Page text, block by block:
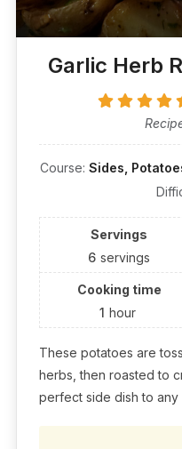
Garlic Herb
Course: Sides,
Servings
6 servings
Cooking time
1 hour
These potatoes are
herbs, then roasted to
perfect side dish to any